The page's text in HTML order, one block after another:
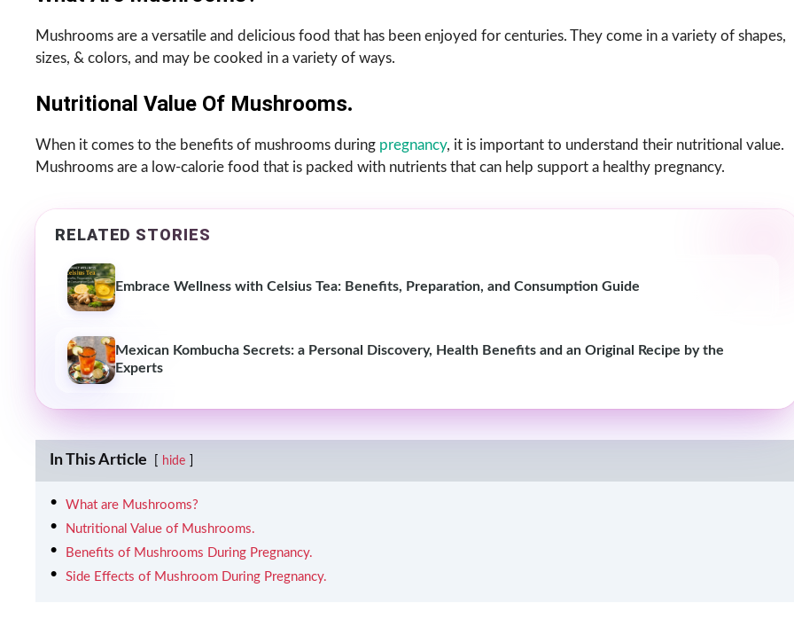
Mushrooms are a versatile and delicious food that has been enjoyed for centuries. They come in a variety of shapes,
sizes, & colors, and may be cooked in a variety of ways.
Nutritional Value Of Mushrooms.
When it comes to the benefits of mushrooms during pregnancy, it is important to understand their nutritional value.
Mushrooms are a low-calorie food that is packed with nutrients that can help support a healthy pregnancy.
RELATED STORIES
Embrace Wellness with Celsius Tea: Benefits, Preparation, and Consumption Guide
Mexican Kombucha Secrets: a Personal Discovery, Health Benefits and an Original Recipe by the
Experts
In This Article hide
What are Mushrooms?
Nutritional Value of Mushrooms.
Benefits of Mushrooms During Pregnancy.
Side Effects of Mushroom During Pregnancy.